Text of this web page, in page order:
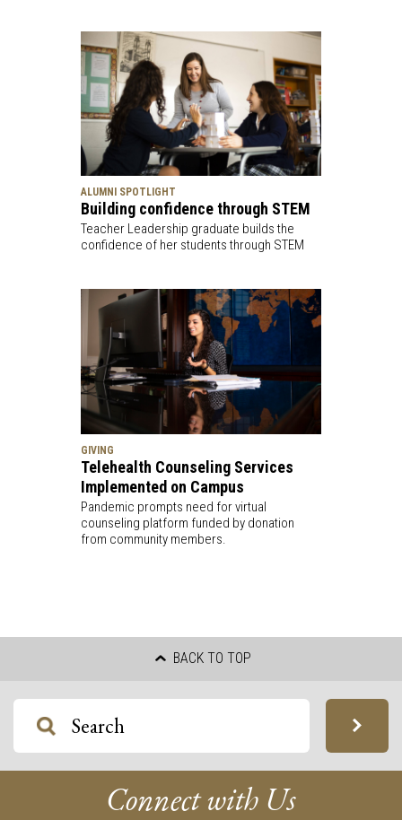
ALUMNI SPOTLIGHT
Building confidence through STEM
Teacher Leadership graduate builds the
confidence of her students through STEM
GIVING
Telehealth Counseling Services
Implemented on Campus
Pandemic prompts need for virtual
counseling platform funded by donation
from community members.
BACK TO TOP
Connect with Us